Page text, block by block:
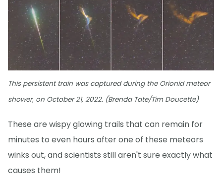
This persistent train was captured during the Orionid meteor
shower, on October 21, 2022. (Brenda Tate/Tim Doucette)
These are wispy glowing trails that can remain for
minutes to even hours after one of these meteors
winks out, and scientists still aren't sure exactly what
causes them!